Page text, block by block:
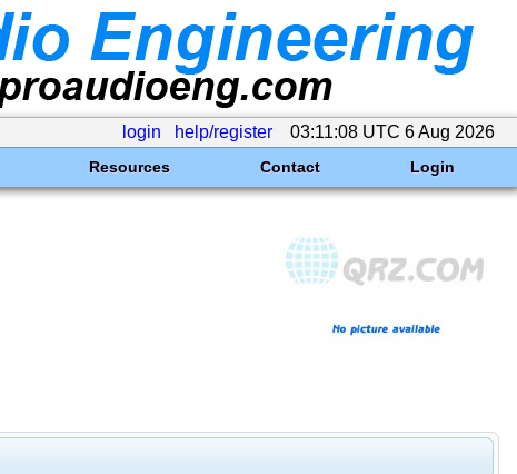
login help/register 03:11:08 UTC 6 Aug 2026
Resources Contact Login